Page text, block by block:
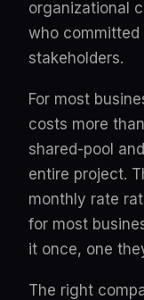
organizational
who
stakeholders.
For most
costs more
shared-pool
entire project.
monthly rate
for most
it once, one
The right